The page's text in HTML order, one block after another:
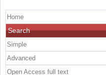
Home
Search
Simple
Advanced
Open Access full text